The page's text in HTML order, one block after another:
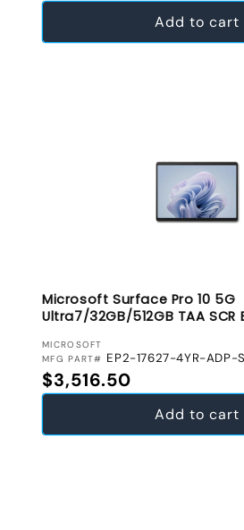
Add to cart
Microsoft Surface Pro 10 5G
Ultra7/32GB/512GB TAA SCR
VENDOR:
MICROSOFT
MFG PART# EP2-17627-4YR-ADP-
Regular price
$3,516.50
Add to cart